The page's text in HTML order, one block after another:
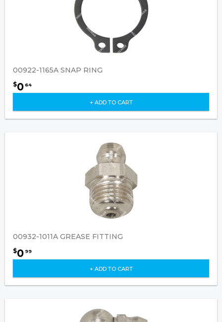
00922-1165A SNAP RING
$0 64
+ ADD TO CART
00932-1011A GREASE FITTING
$0 99
+ ADD TO CART